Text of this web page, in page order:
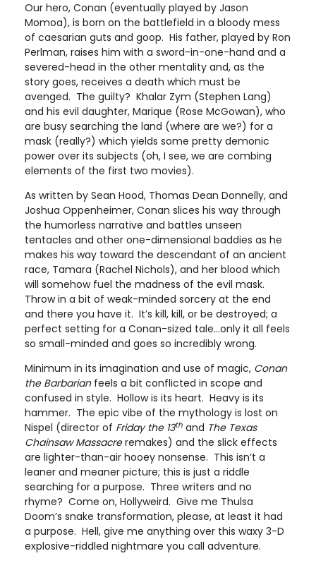
Our hero, Conan (eventually played by Jason
Momoa), is born on the battlefield in a bloody mess
of caesarian guts and goop. His father, played by Ron
Perlman, raises him with a sword-in-one-hand and a
severed-head in the other mentality and, as the
story goes, receives a death which must be
avenged. The guilty? Khalar Zym (Stephen Lang)
and his evil daughter, Marique (Rose McGowan), who
are busy searching the land (where are we?) for a
mask (really?) which yields some pretty demonic
power over its subjects (oh, I see, we are combing
elements of the first two movies).
As written by Sean Hood, Thomas Dean Donnelly, and
Joshua Oppenheimer, Conan slices his way through
the humorless narrative and battles unseen
tentacles and other one-dimensional baddies as he
makes his way toward the descendant of an ancient
race, Tamara (Rachel Nichols), and her blood which
will somehow fuel the madness of the evil mask.
Throw in a bit of weak-minded sorcery at the end
and there you have it. It’s kill, kill, or be destroyed; a
perfect setting for a Conan-sized tale…only it all feels
so small-minded and goes so incredibly wrong.
Minimum in its imagination and use of magic, Conan
the Barbarianfeels a bit conflicted in scope and
confused in style. Hollow is its heart. Heavy is its
hammer. The epic vibe of the mythology is lost on
Nispel (director of Friday the 13th and The Texas
Chainsaw Massacreremakes) and the slick effects
are lighter-than-air hooey nonsense. This isn’t a
leaner and meaner picture; this is just a riddle
searching for a purpose. Three writers and no
rhyme? Come on, Hollyweird. Give me Thulsa
Doom’s snake transformation, please, at least it had
a purpose. Hell, give me anything over this waxy 3-D
explosive-riddled nightmare you call adventure.